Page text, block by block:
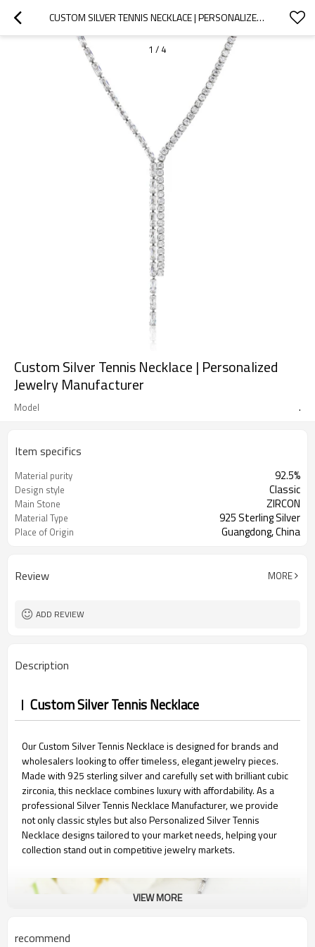
CUSTOM SILVER TENNIS NECKLACE | PERSONALIZED JEWELRY MANUFACTURER
1 / 4
Custom Silver Tennis Necklace | Personalized
Jewelry Manufacturer
Model .
Item specifics
Material purity 92.5%
Design style Classic
Main Stone ZIRCON
Material Type 925 Sterling Silver
Place of Origin Guangdong, China
Review MORE
ADD REVIEW
Description
Custom Silver Tennis Necklace
Our Custom Silver Tennis Necklace is designed for brands and
wholesalers looking to offer timeless, elegant jewelry pieces.
Made with 925 sterling silver and carefully set with brilliant cubic
zirconia, this necklace combines luxury with affordability. As a
professional Silver Tennis Necklace Manufacturer, we provide
not only classic styles but also Personalized Silver Tennis
Necklace designs tailored to your market needs, helping your
collection stand out in competitive jewelry markets.
VIEW MORE
recommend